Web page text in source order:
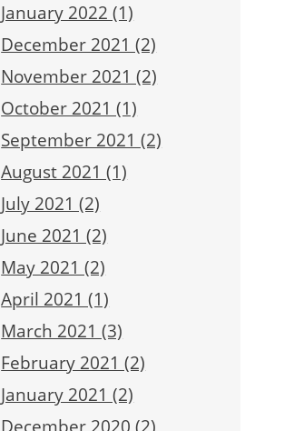
January 2022 (1)
December 2021 (2)
November 2021 (2)
October 2021 (1)
September 2021 (2)
August 2021 (1)
July 2021 (2)
June 2021 (2)
May 2021 (2)
April 2021 (1)
March 2021 (3)
February 2021 (2)
January 2021 (2)